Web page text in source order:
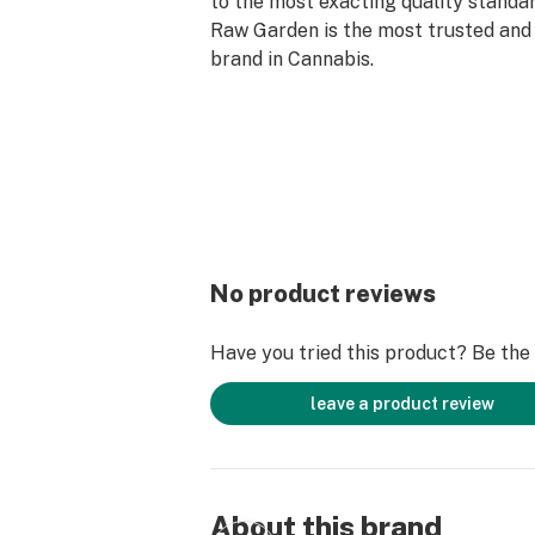
Raw Garden is the most trusted
brand in Cannabis.
crystallines for the ultimate dabbing
No product reviews
Have you tried this product? Be
leave a product review
About this brand